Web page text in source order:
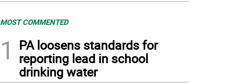
MOST COMMENTED
1
PA loosens standards for
reporting lead in school
drinking water